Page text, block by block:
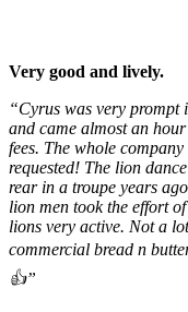
Very good and lively.
“Cyrus was very prompt
and came almost an
fees. The whole
requested! The lion
rear in a troupe years
lion men took the effort
lions very active. Not a
commercial bread n
👍”